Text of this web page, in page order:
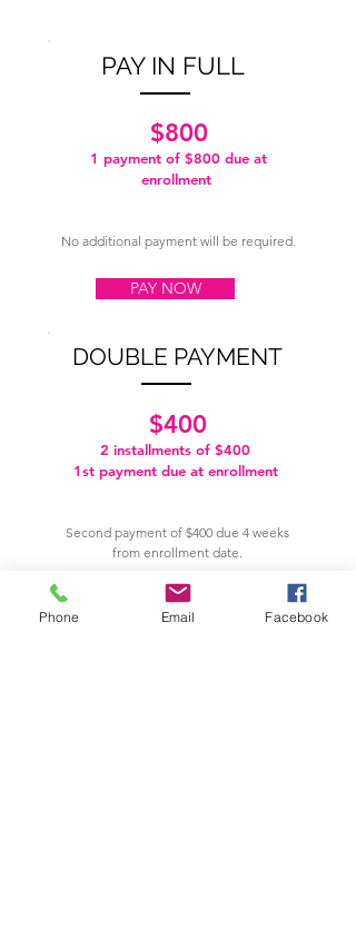
PAY IN FULL
$800
1 payment of $800 due at
enrollment
No additional payment will be required.
PAY NOW
DOUBLE PAYMENT
$400
2 installments of $400
1st payment due at enrollment
Second payment of $400 due 4 weeks
from enrollment date.
PAY NOW
Phone Email Facebook